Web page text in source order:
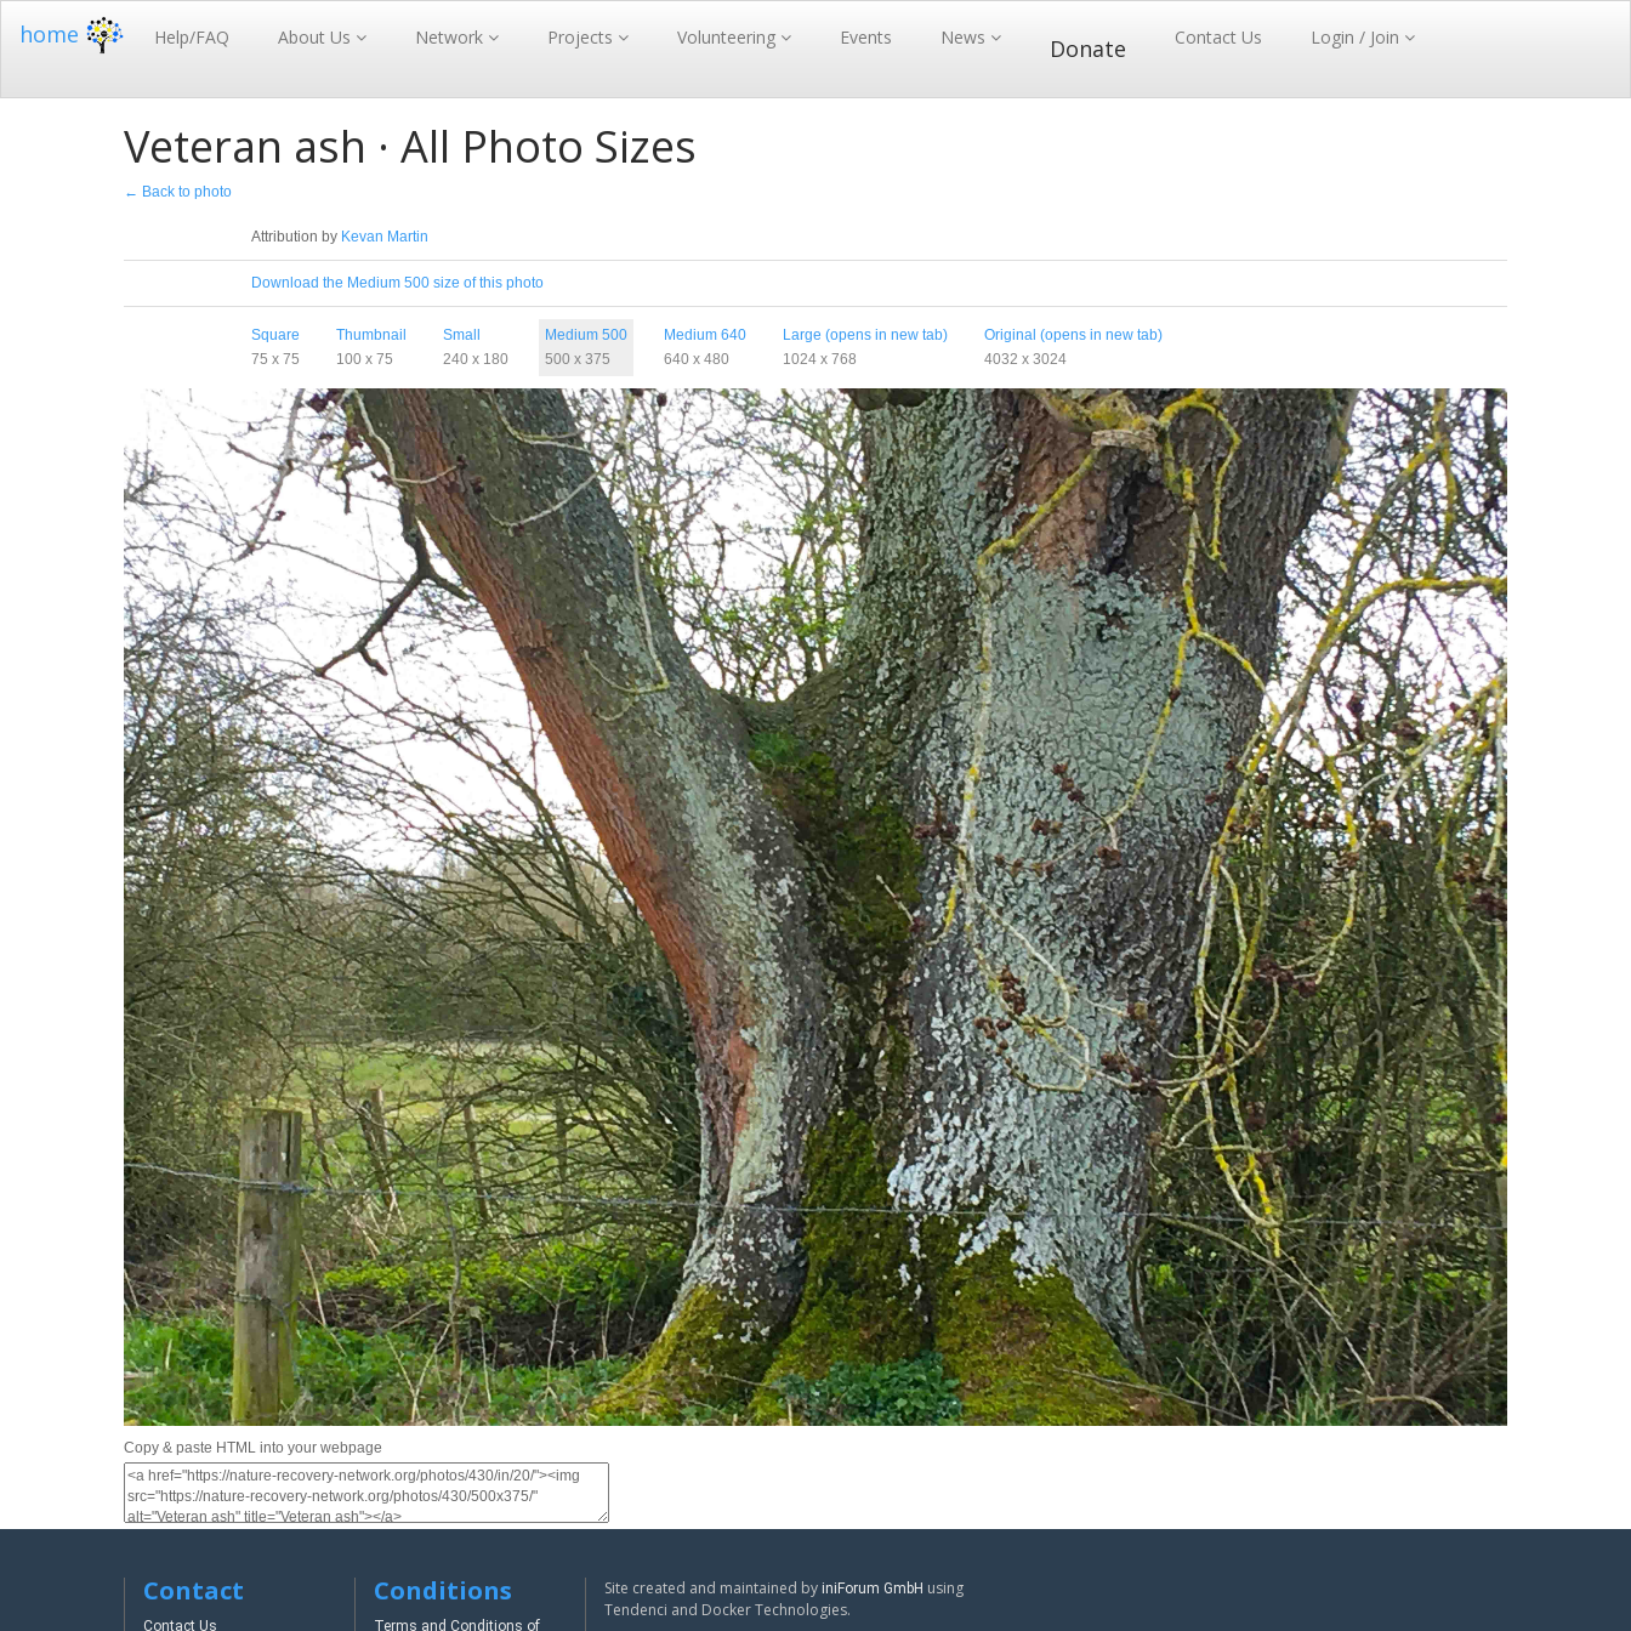
home Help/FAQ About Us Network Projects Volunteering Events News Donate Contact Us Login / Join
Veteran ash · All Photo Sizes
← Back to photo
Attribution by Kevan Martin
Download the Medium 500 size of this photo
Square
75 x 75
Thumbnail
100 x 75
Small
240 x 180
Medium 500
500 x 375
Medium 640
640 x 480
Large (opens in new tab)
1024 x 768
Original (opens in new tab)
4032 x 3024
Copy & paste HTML into your webpage
Contact
Contact Us
Conditions
Terms and Conditions of
Site created and maintained by iniForum GmbH using
Tendenci and Docker Technologies.